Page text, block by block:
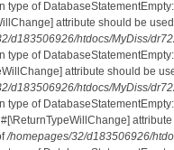
type of
attribute should be
d183506926/htdocs/MyDiss/
type of
attribute should be
d183506926/htdocs/MyDiss/
type of
/homepages/32/d183506926/